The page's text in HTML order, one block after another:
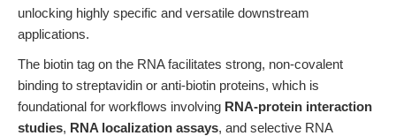
unlocking highly specific and versatile downstream
applications.
The biotin tag on the RNA facilitates strong, non-covalent
binding to streptavidin or anti-biotin proteins, which is
foundational for workflows involving RNA-protein interaction
studies, RNA localization assays, and selective RNA